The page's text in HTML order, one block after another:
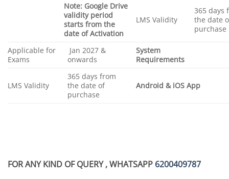
Note: Google Drive
validity period
starts from the
date of Activation
LMS Validity
365 days
the date
purchase
Applicable for
Exams
Jan 2027 &
onwards
System
Requirements
LMS Validity
365 days from
the date of
purchase
Android & iOS App
FOR ANY KIND OF QUERY , WHATSAPP 6200409787